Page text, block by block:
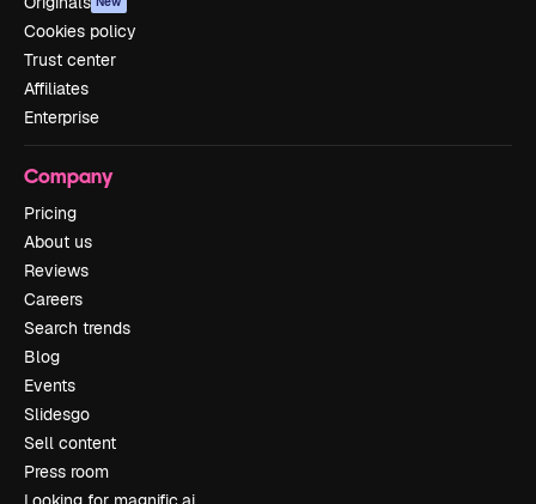
Cookies policy
Trust center
Affiliates
Enterprise
Company
Pricing
About us
Reviews
Careers
Search trends
Blog
Events
Slidesgo
Sell content
Press room